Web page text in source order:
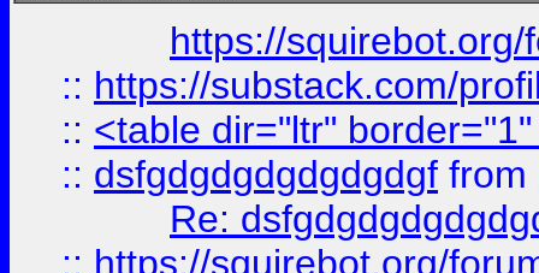
https://
:: https://substack.com/
:: <table dir="ltr"
:: dsfgdgdgdgdgdgdgf from
Re:
:: https://squirebot.org/